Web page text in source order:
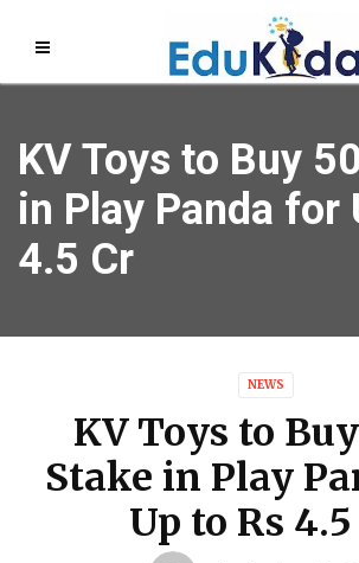
KV Toys to Buy
in Play Panda for
4.5 Cr
NEWS
KV Toys to
Stake in Play
Up to Rs 4.5